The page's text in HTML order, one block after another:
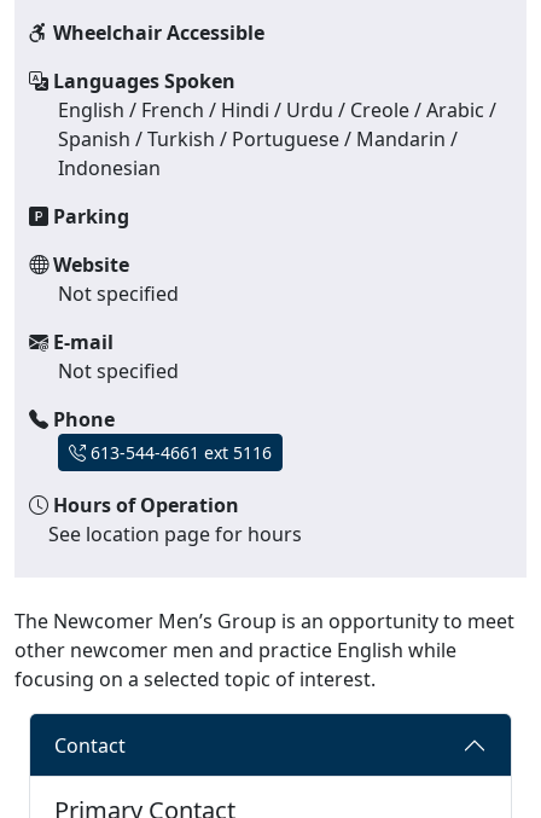
Wheelchair Accessible
Languages Spoken
English / French / Hindi / Urdu / Creole / Arabic /
Spanish / Turkish / Portuguese / Mandarin /
Indonesian
Parking
Website
Not specified
E-mail
Not specified
Phone
613-544-4661 ext 5116
Hours of Operation
See location page for hours
The Newcomer Men’s Group is an opportunity to meet
other newcomer men and practice English while
focusing on a selected topic of interest.
Contact
Primary Contact